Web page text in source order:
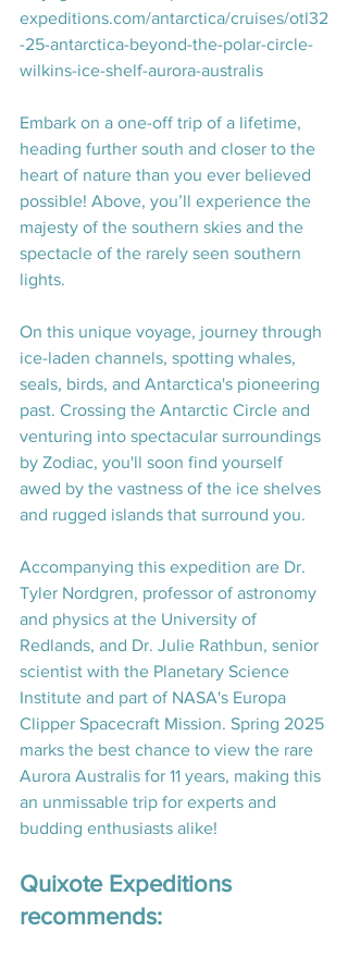
expeditions.com/antarctica/cruises/otl32
-25-antarctica-beyond-the-polar-circle-
wilkins-ice-shelf-aurora-australis
Embark on a one-off trip of a lifetime,
heading further south and closer to the
heart of nature than you ever believed
possible! Above, you’ll experience the
majesty of the southern skies and the
spectacle of the rarely seen southern
lights.
On this unique voyage, journey through
ice-laden channels, spotting whales,
seals, birds, and Antarctica's pioneering
past. Crossing the Antarctic Circle and
venturing into spectacular surroundings
by Zodiac, you'll soon find yourself
awed by the vastness of the ice shelves
and rugged islands that surround you.
Accompanying this expedition are Dr.
Tyler Nordgren, professor of astronomy
and physics at the University of
Redlands, and Dr. Julie Rathbun, senior
scientist with the Planetary Science
Institute and part of NASA's Europa
Clipper Spacecraft Mission. Spring 2025
marks the best chance to view the rare
Aurora Australis for 11 years, making this
an unmissable trip for experts and
budding enthusiasts alike!
Quixote Expeditions
recommends: